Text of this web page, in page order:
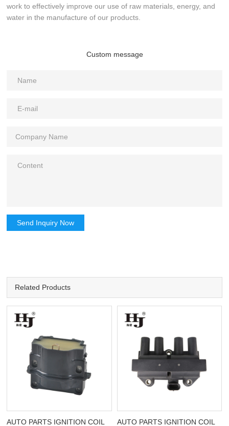
work to effectively improve our use of raw materials, energy, and
water in the manufacture of our products.
Custom message
Send Inquiry Now
Related Products
AUTO PARTS IGNITION COIL AUTO PARTS IGNITION COIL